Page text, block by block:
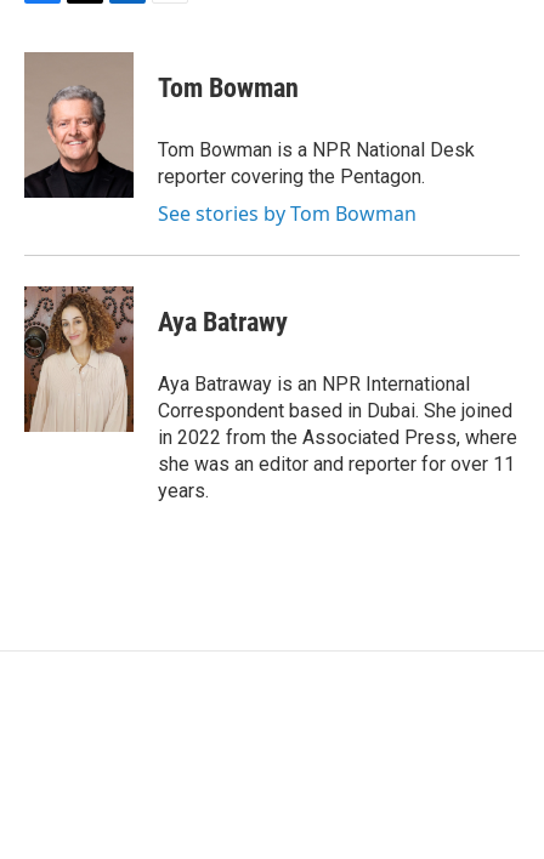
c
i
t
e
r
n
n
Tom Bowman
Tom Bowman is a NPR National Desk
reporter covering the Pentagon.
See stories by Tom Bowman
Aya Batrawy
Aya Batraway is an NPR International
Correspondent based in Dubai. She joined
in 2022 from the Associated Press, where
she was an editor and reporter for over 11
years.